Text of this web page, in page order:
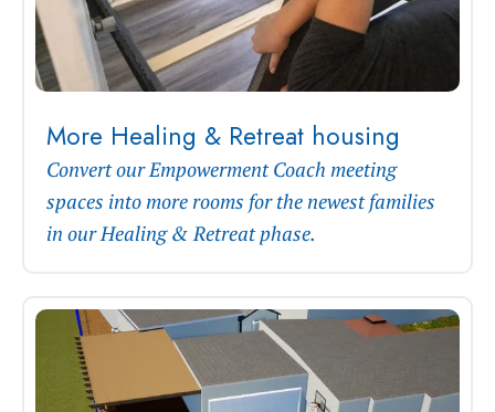
More Healing & Retreat housing
Convert our Empowerment Coach meeting
spaces into more rooms for the newest families
in our Healing & Retreat phase.